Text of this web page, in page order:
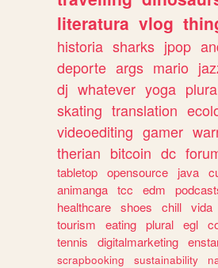
literatura vlog
historia sharks jpop
deporte args mario
dj whatever yoga
skating translation
videoediting gamer
therian bitcoin dc
tabletop opensource java
animanga tcc edm
healthcare shoes chill vida
tourism
eating plural egl
tennis
digitalmarketing
scrapbooking
sustainability